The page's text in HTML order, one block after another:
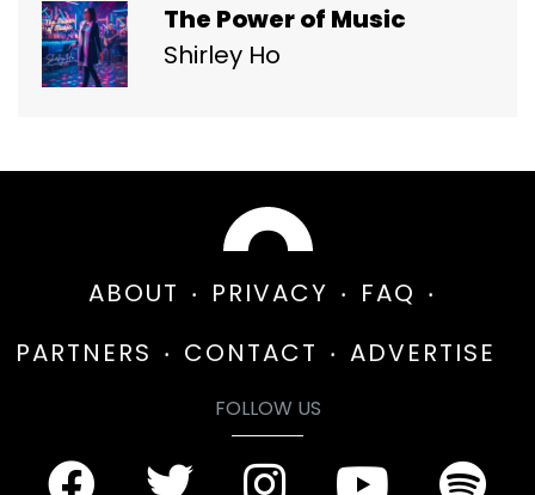
The Power of Music
Shirley Ho
ABOUT PRIVACY
FAQ
PARTNERS
CONTACT ADVERTISE
FOLLOW US